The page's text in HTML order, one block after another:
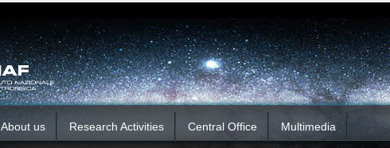
About us Research Activities Central Office Multimedia